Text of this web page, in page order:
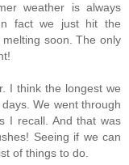
weather is always
fact we just hit the
soon. The only
I think the longest we
We went through
I recall. And that was
Seeing if we can
of things to do.